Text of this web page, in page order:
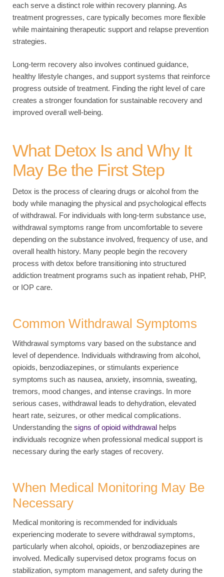
each serve a distinct role within recovery planning. As
treatment progresses, care typically becomes more flexible
while maintaining therapeutic support and relapse prevention
strategies.
Long-term recovery also involves continued guidance,
healthy lifestyle changes, and support systems that reinforce
progress outside of treatment. Finding the right level of care
creates a stronger foundation for sustainable recovery and
improved overall well-being.
What Detox Is and Why It
May Be the First Step
Detox is the process of clearing drugs or alcohol from the
body while managing the physical and psychological effects
of withdrawal. For individuals with long-term substance use,
withdrawal symptoms range from uncomfortable to severe
depending on the substance involved, frequency of use, and
overall health history. Many people begin the recovery
process with detox before transitioning into structured
addiction treatment programs such as inpatient rehab, PHP,
or IOP care.
Common Withdrawal Symptoms
Withdrawal symptoms vary based on the substance and
level of dependence. Individuals withdrawing from alcohol,
opioids, benzodiazepines, or stimulants experience
symptoms such as nausea, anxiety, insomnia, sweating,
tremors, mood changes, and intense cravings. In more
serious cases, withdrawal leads to dehydration, elevated
heart rate, seizures, or other medical complications.
Understanding the signs of opioid withdrawal helps
individuals recognize when professional medical support is
necessary during the early stages of recovery.
When Medical Monitoring May Be
Necessary
Medical monitoring is recommended for individuals
experiencing moderate to severe withdrawal symptoms,
particularly when alcohol, opioids, or benzodiazepines are
involved. Medically supervised detox programs focus on
stabilization, symptom management, and safety during the